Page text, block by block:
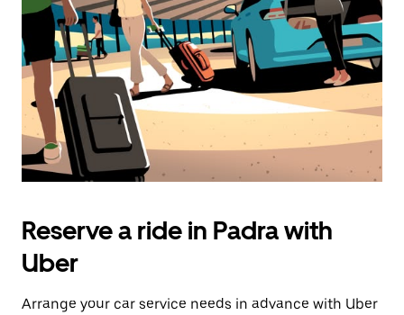
Reserve a ride in Padra with
Uber
Arrange your car service needs in advance with Uber